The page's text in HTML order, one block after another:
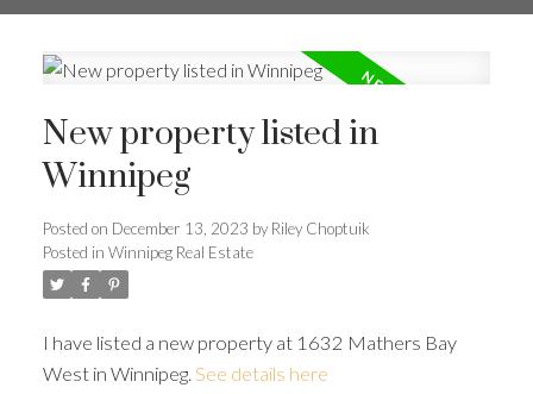
New property listed in
Winnipeg
Posted on December 13, 2023 by Riley Choptuik
Posted in Winnipeg Real Estate
I have listed a new property at 1632 Mathers Bay
West in Winnipeg. See details here